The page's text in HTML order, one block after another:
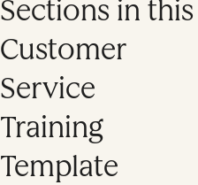
Sections in this
Customer
Service
Training
Template